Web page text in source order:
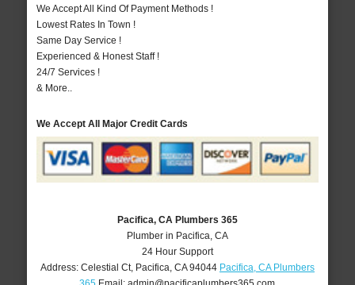
We Accept All Kind Of Payment Methods !
Lowest Rates In Town !
Same Day Service !
Experienced & Honest Staff !
24/7 Services !
& More..
We Accept All Major Credit Cards
Pacifica, CA Plumbers 365
Plumber in Pacifica, CA
24 Hour Support
Address: Celestial Ct, Pacifica CA 94044 Pacifica, CA Plumbers